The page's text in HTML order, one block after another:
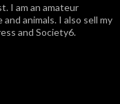
I am an amateur
animals. I also sell my
and Society6.